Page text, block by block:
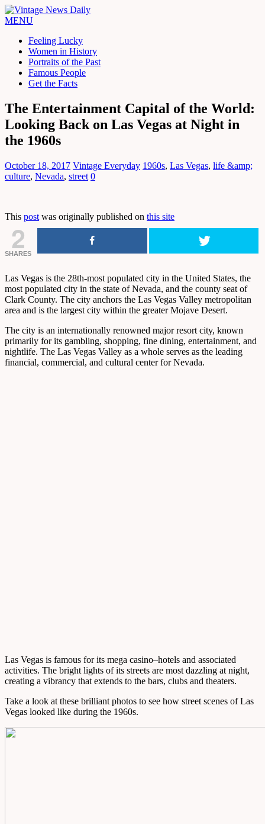
MENU
Feeling Lucky
Women in History
Portraits of the Past
Famous People
Get the Facts
The Entertainment Capital of the World:
Looking Back on Las Vegas at Night in
the 1960s
October 18, 2017 Vintage Everyday 1960s, Las Vegas, life &amp;
culture, Nevada, street 0
This post was originally published on this site
2
SHARES
Las Vegas is the 28th-most populated city in the United States, the
most populated city in the state of Nevada, and the county seat of
Clark County. The city anchors the Las Vegas Valley metropolitan
area and is the largest city within the greater Mojave Desert.
The city is an internationally renowned major resort city, known
primarily for its gambling, shopping, fine dining, entertainment, and
nightlife. The Las Vegas Valley as a whole serves as the leading
financial, commercial, and cultural center for Nevada.
Las Vegas is famous for its mega casino–hotels and associated
activities. The bright lights of its streets are most dazzling at night,
creating a vibrancy that extends to the bars, clubs and theaters.
Take a look at these brilliant photos to see how street scenes of Las
Vegas looked like during the 1960s.